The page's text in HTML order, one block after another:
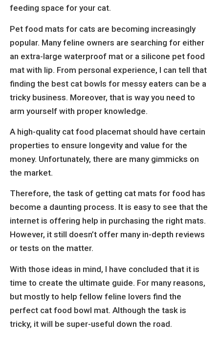
feeding space for your cat.
Pet food mats for cats are becoming increasingly
popular. Many feline owners are searching for either
an extra-large waterproof mat or a silicone pet food
mat with lip. From personal experience, I can tell that
finding the best cat bowls for messy eaters can be a
tricky business. Moreover, that is way you need to
arm yourself with proper knowledge.
A high-quality cat food placemat should have certain
properties to ensure longevity and value for the
money. Unfortunately, there are many gimmicks on
the market.
Therefore, the task of getting cat mats for food has
become a daunting process. It is easy to see that the
internet is offering help in purchasing the right mats.
However, it still doesn’t offer many in-depth reviews
or tests on the matter.
With those ideas in mind, I have concluded that it is
time to create the ultimate guide. For many reasons,
but mostly to help fellow feline lovers find the
perfect cat food bowl mat. Although the task is
tricky, it will be super-useful down the road.